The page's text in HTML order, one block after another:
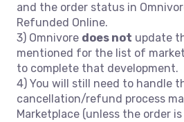
and the order status in
Refunded Online.
3) Omnivore does not update
mentioned for the list of
to complete that development.
4) You will still need to handle
cancellation/refund process
Marketplace (unless the order